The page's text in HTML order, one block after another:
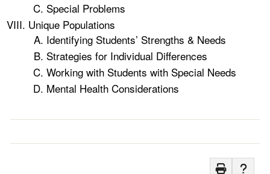
Special Problems
Unique Populations
Identifying Students’ Strengths & Needs
Strategies for Individual Differences
Working with Students with Special Needs
Mental Health Considerations